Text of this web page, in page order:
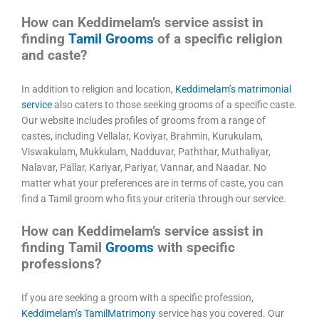
How can Keddimelam’s service assist in
finding Tamil Grooms of a specific religion
and caste?
In addition to religion and location, Keddimelam’s matrimonial
servicealso caters to those seeking grooms of a specific caste.
Our website includes profiles of grooms from a range of
castes, including Vellalar, Koviyar, Brahmin, Kurukulam,
Viswakulam, Mukkulam, Nadduvar, Paththar, Muthaliyar,
Nalavar, Pallar, Kariyar, Pariyar, Vannar, and Naadar. No
matter what your preferences are in terms of caste, you can
find a Tamil groom who fits your criteria through our service.
How can Keddimelam’s service assist in
finding Tamil Grooms with specific
professions?
If you are seeking a groom with a specific profession,
Keddimelam’s TamilMatrimony service has you covered. Our